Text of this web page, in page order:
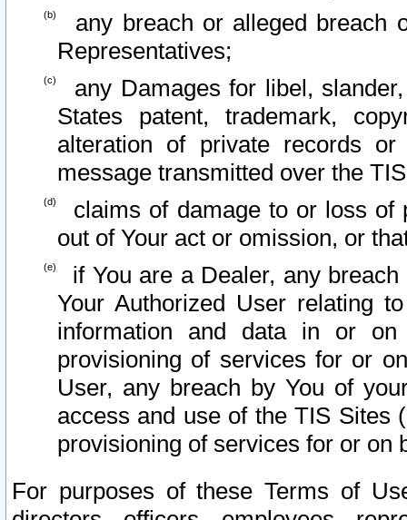
any breach or alleged breach
Representatives;
any Damages for libel,
States patent, trademark,
alteration of private records
message transmitted over the
claims of damage to or loss of
out of Your act or omission, or
if You are a Dealer, any
Your Authorized User relating
information and data in or on
provisioning of services for or
User, any breach by You of
access and use of the TIS Sites
provisioning of services for or on
For purposes of these Terms of